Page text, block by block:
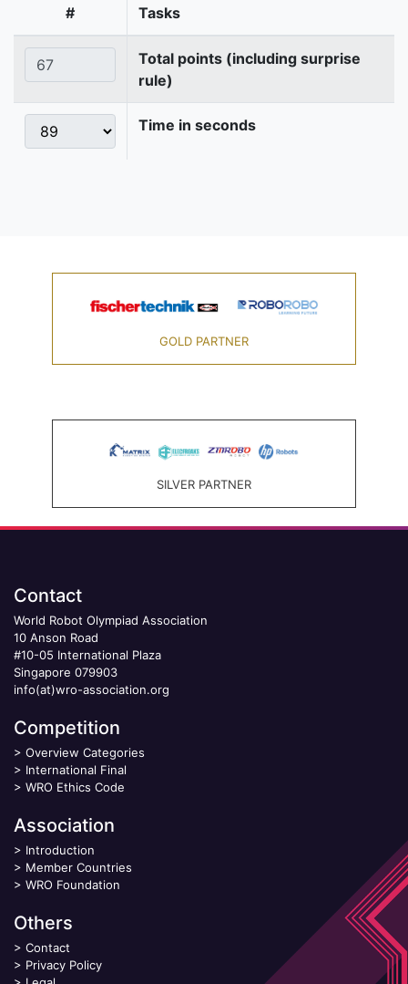
# Tasks
Total points (including surprise
rule)
Time in seconds
GOLD PARTNER
SILVER PARTNER
Contact
World Robot Olympiad Association
10 Anson Road
#10-05 International Plaza
Singapore 079903
info(at)wro-association.org
Competition
> Overview Categories
> International Final
> WRO Ethics Code
Association
> Introduction
> Member Countries
> WRO Foundation
Others
> Contact
> Privacy Policy